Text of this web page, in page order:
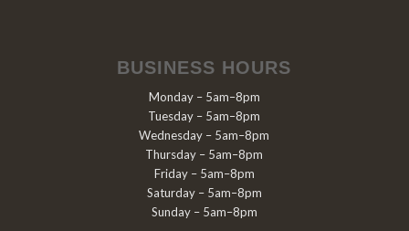
BUSINESS HOURS
Monday – 5am–8pm
Tuesday – 5am–8pm
Wednesday – 5am–8pm
Thursday – 5am–8pm
Friday – 5am–8pm
Saturday – 5am–8pm
Sunday – 5am–8pm